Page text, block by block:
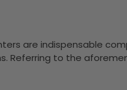
are indispensable
Referring to the